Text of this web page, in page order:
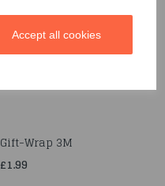
Accept all cookies
Gift-Wrap 3M
£1.99